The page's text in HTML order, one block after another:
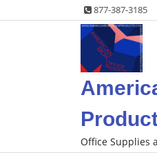
to
877-387-3185
Office Supplies